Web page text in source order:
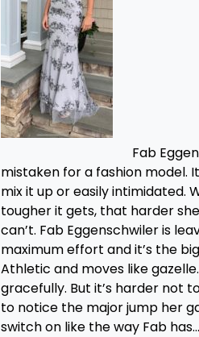
Fab
mistaken for a fashion model.
mix it up or easily intimidated.
tougher it gets, that harder
can’t. Fab Eggenschwiler is
maximum effort and it’s the
Athletic and moves like
gracefully. But it’s harder not
to notice the major jump her
switch on like the way Fab